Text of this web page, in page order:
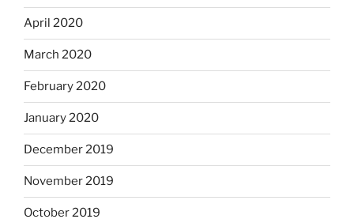
April 2020
March 2020
February 2020
January 2020
December 2019
November 2019
October 2019